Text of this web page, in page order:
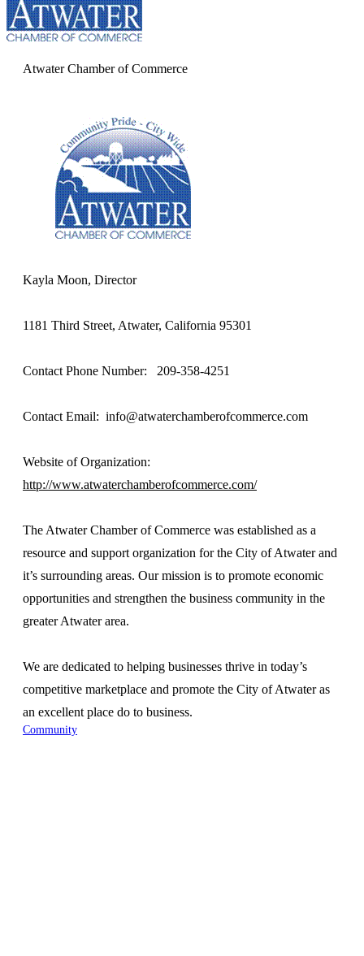
Atwater Chamber of Commerce
Kayla Moon, Director
1181 Third Street, Atwater, California 95301
Contact Phone Number: 209-358-4251
Contact Email: info@atwaterchamberofcommerce.com
Website of Organization:
http://www.atwaterchamberofcommerce.com/
The Atwater Chamber of Commerce was established as a
resource and support organization for the City of Atwater and
it’s surrounding areas. Our mission is to promote economic
opportunities and strengthen the business community in the
greater Atwater area.
We are dedicated to helping businesses thrive in today’s
competitive marketplace and promote the City of Atwater as
an excellent place do to business.
Community